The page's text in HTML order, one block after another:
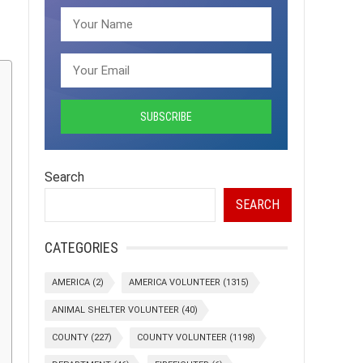
Search
SEARCH
CATEGORIES
AMERICA (2) AMERICA VOLUNTEER (1315)
ANIMAL SHELTER VOLUNTEER (40)
COUNTY (227) COUNTY VOLUNTEER (1198)